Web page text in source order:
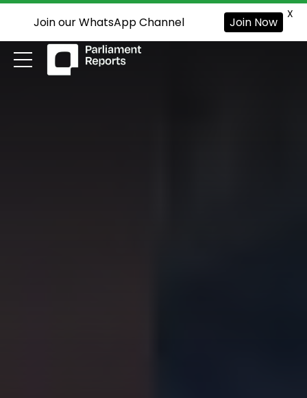
Join our WhatsApp Channel Join Now
X